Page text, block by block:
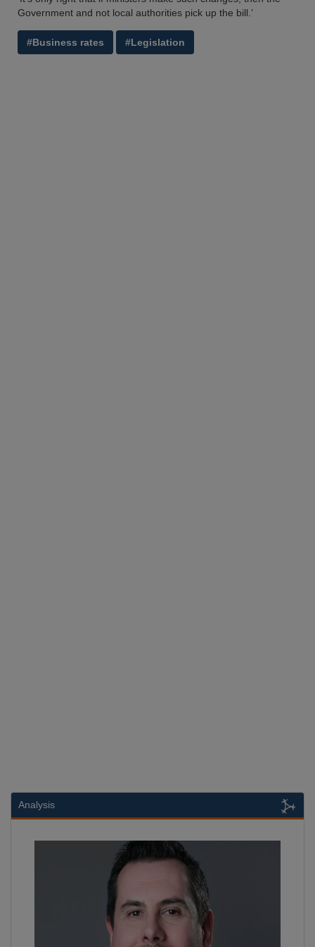
Government and not local authorities pick up the bill.’
#Business rates #Legislation
Analysis